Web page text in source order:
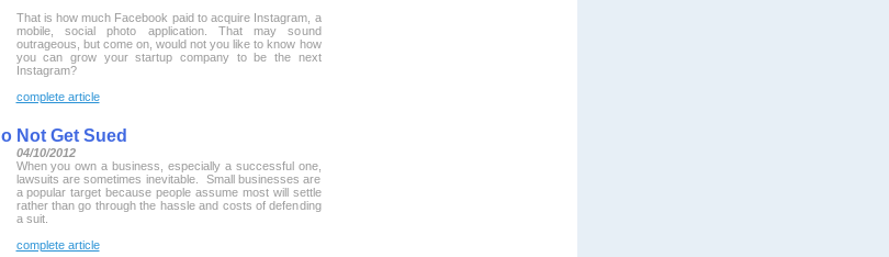
That is how much Facebook paid to acquire Instagram, a
mobile, social photo application. That may sound
outrageous, but come on, would not you like to know how
you can grow your startup company to be the next
Instagram?
complete article
Not Get Sued
04/10/2012
When you own a business, especially a successful one,
lawsuits are sometimes inevitable. Small businesses are
a popular target because people assume most will settle
rather than go through the hassle and costs of defending
a suit.
complete article